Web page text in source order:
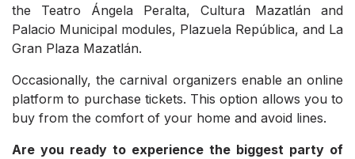
the Teatro Ángela Peralta, Cultura Mazatlán and
Palacio Municipal modules, Plazuela República, and La
Gran Plaza Mazatlán.
Occasionally, the carnival organizers enable an online
platform to purchase tickets. This option allows you to
buy from the comfort of your home and avoid lines.
Are you ready to experience the biggest party of